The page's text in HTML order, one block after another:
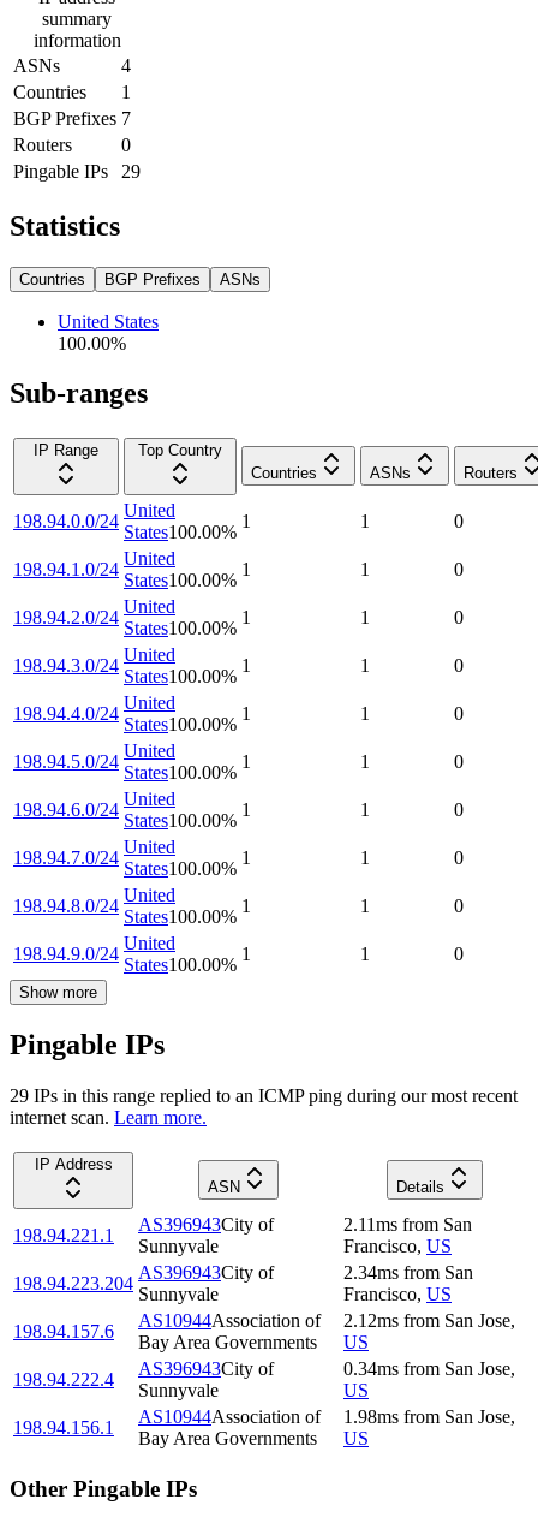
summary
information
ASNs
4
Countries
1
BGP Prefixes 7
Routers
0
Pingable IPs
29
Statistics
Countries BGP Prefixes ASNs
United States
100.00%
Sub-ranges
IP Range
Top Country
Countries
ASNs Routers
198.94.0.0/24
United
States100.00%
1 1 0
198.94.1.0/24
United
States100.00%
1 1 0
198.94.2.0/24
United
States100.00%
1 1 0
198.94.3.0/24
United
States100.00%
1 1 0
198.94.4.0/24
United
States100.00%
1 1 0
198.94.5.0/24
United
States100.00%
1 1 0
198.94.6.0/24
United
States100.00%
1 1 0
198.94.7.0/24
United
States100.00%
1 1 0
198.94.8.0/24
United
States100.00%
1 1 0
198.94.9.0/24
United
States100.00%
1 1 0
Show more
Pingable IPs
29 IPs in this range replied to an ICMP ping during our most recent
internet scan. Learn more.
IP Address
ASN
Details
198.94.221.1
AS396943City of
Sunnyvale
2.11ms from San
Francisco, US
198.94.223.204
AS396943City of
Sunnyvale
2.34ms from San
Francisco, US
198.94.157.6
AS10944Association of
Bay Area Governments
2.12ms from San Jose,
US
198.94.222.4
AS396943City of
Sunnyvale
0.34ms from San Jose,
US
198.94.156.1
AS10944Association of
Bay Area Governments
1.98ms from San Jose,
US
Other Pingable IPs